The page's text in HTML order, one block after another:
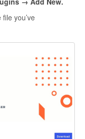
you’ve